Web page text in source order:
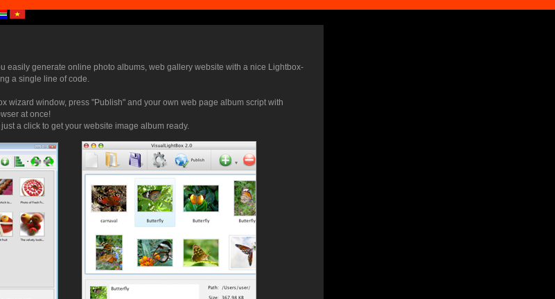
easily generate online photo albums, web gallery website with a nice Lightbox-
a single line of code.
wizard window, press "Publish" and your own web page album script with
at once!
a click to get your website image album ready.